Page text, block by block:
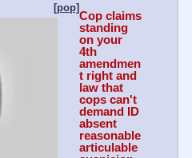
[pop]
Cop claims
standing
on your
4th
amendmen
t right and
law that
cops can't
demand ID
absent
reasonable
articulable